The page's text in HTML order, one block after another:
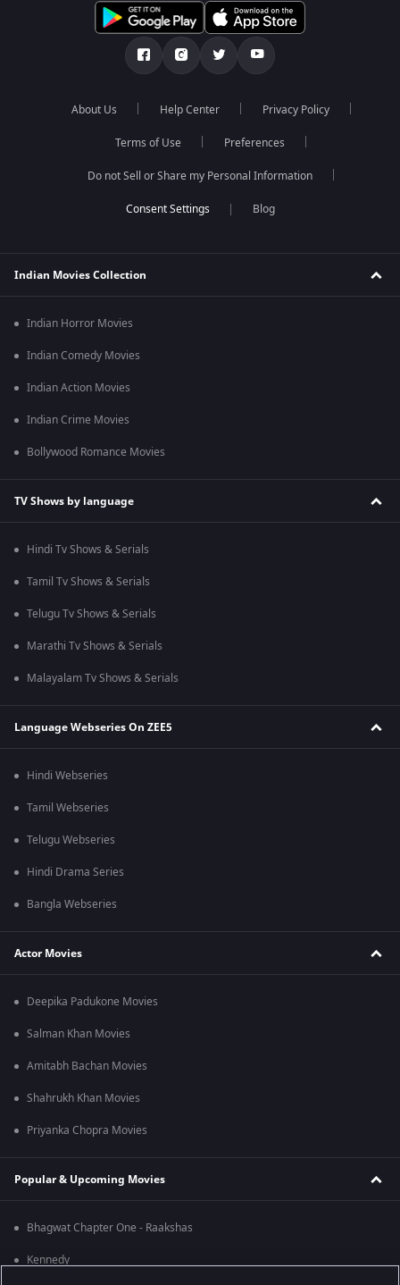
About Us Help Center Privacy Policy
Terms of Use Preferences
Do not Sell or Share my Personal Information
Blog
Indian Movies Collection
Indian Horror Movies
Indian Comedy Movies
Indian Action Movies
Indian Crime Movies
Bollywood Romance Movies
TV Shows by language
Hindi Tv Shows & Serials
Tamil Tv Shows & Serials
Telugu Tv Shows & Serials
Marathi Tv Shows & Serials
Malayalam Tv Shows & Serials
Language Webseries On ZEE5
Hindi Webseries
Tamil Webseries
Telugu Webseries
Hindi Drama Series
Bangla Webseries
Actor Movies
Deepika Padukone Movies
Salman Khan Movies
Amitabh Bachan Movies
Shahrukh Khan Movies
Priyanka Chopra Movies
Popular & Upcoming Movies
Bhagwat Chapter One - Raakshas
Kennedy